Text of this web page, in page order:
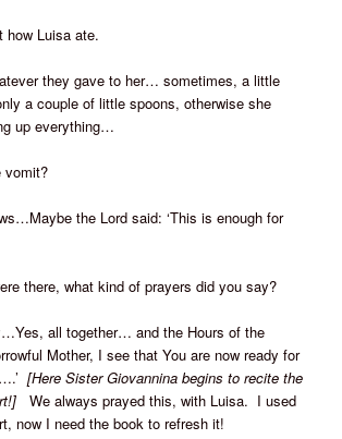
how Luisa ate.
they gave to her… sometimes, a little
a couple of little spoons, otherwise she
up everything…
vomit?
the Lord said: ‘This is enough for
there, what kind of prayers did you say?
all together… and the Hours of the
Mother, I see that You are now ready for
[Here Sister Giovannina begins to recite the
We always prayed this, with Luisa. I used
now I need the book to refresh it!